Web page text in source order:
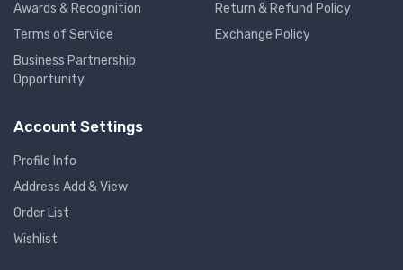
Awards & Recognition
Terms of Service
Business Partnership
Opportunity
Return & Refund Policy
Exchange Policy
Account Settings
Profile Info
Address Add & View
Order List
Wishlist